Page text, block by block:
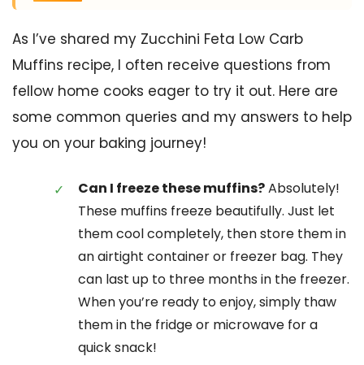
As I’ve shared my Zucchini Feta Low Carb
Muffins recipe, I often receive questions from
fellow home cooks eager to try it out. Here are
some common queries and my answers to help
you on your baking journey!
Can I freeze these muffins?Absolutely!
These muffins freeze beautifully. Just let
them cool completely, then store them in
an airtight container or freezer bag. They
can last up to three months in the freezer.
When you’re ready to enjoy, simply thaw
them in the fridge or microwave for a
quick snack!